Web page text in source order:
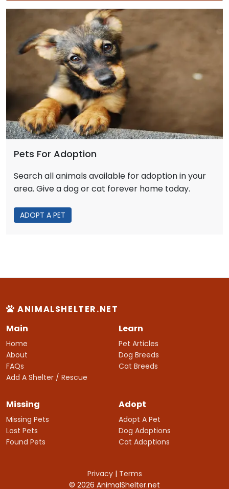
Pets For Adoption
Search all animals available for adoption in your
area. Give a dog or cat forever home today.
ADOPT A PET
ANIMALSHELTER.NET
Main
Home
About
FAQs
Add A Shelter / Rescue
Learn
Pet Articles
Dog Breeds
Cat Breeds
Missing
Missing Pets
Lost Pets
Found Pets
Adopt
Adopt A Pet
Dog Adoptions
Cat Adoptions
Privacy| Terms
© 2026 AnimalShelter.net